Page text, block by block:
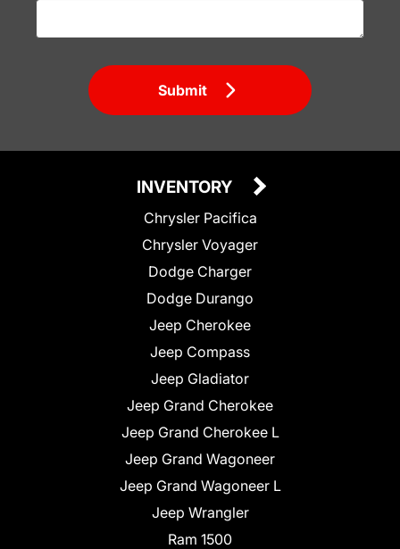
Submit
INVENTORY
Chrysler Pacifica
Chrysler Voyager
Dodge Charger
Dodge Durango
Jeep Cherokee
Jeep Compass
Jeep Gladiator
Jeep Grand Cherokee
Jeep Grand Cherokee L
Jeep Grand Wagoneer
Jeep Grand Wagoneer L
Jeep Wrangler
Ram 1500